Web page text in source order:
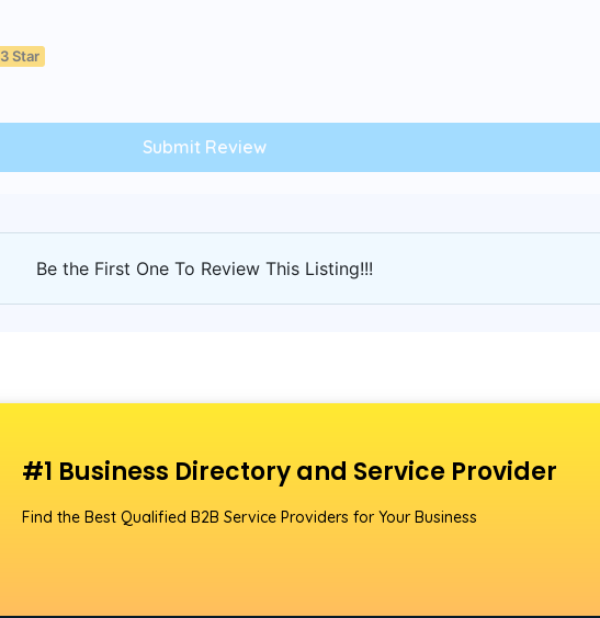
3 Star
Be the First One To Review This Listing!!!
#1 Business Directory and Service Provider
Find the Best Qualified B2B Service Providers for Your Business